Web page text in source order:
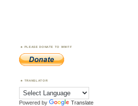
PLEASE DONATE TO WWFF
TRANSLATOR
Powered by Translate